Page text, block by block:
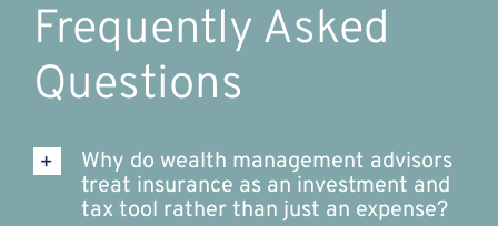
Frequently Asked
Questions
Why do wealth management advisors
treat insurance as an investment and
tax tool rather than just an expense?